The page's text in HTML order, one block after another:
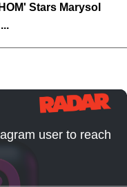
Stars Marysol